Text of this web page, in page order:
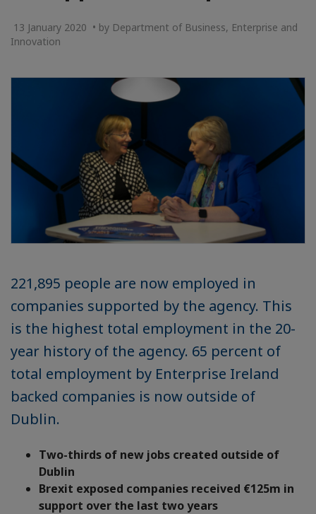
13 January 2020 • by Department of Business, Enterprise and
Innovation
221,895 people are now employed in
companies supported by the agency. This
is the highest total employment in the 20-
year history of the agency. 65 percent of
total employment by Enterprise Ireland
backed companies is now outside of
Dublin.
Two-thirds of new jobs created outside of
Dublin
Brexit exposed companies received €125m in
support over the last two years